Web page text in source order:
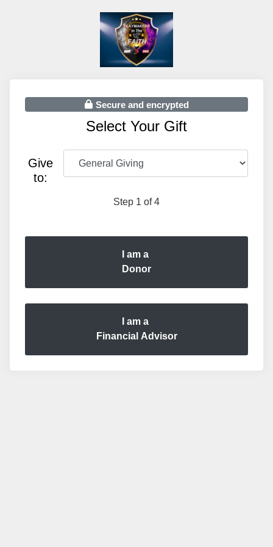
Secure and encrypted
Select Your Gift
Give
to:
Step 1 of 4
I am a
Donor
I am a
Financial Advisor